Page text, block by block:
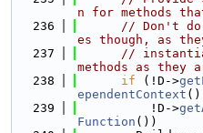
n for methods
  236
// Don't
es though, as
  237
//
methods as they
  238
if (!D->
ependentContext ()
  239
          !D->
Function ())